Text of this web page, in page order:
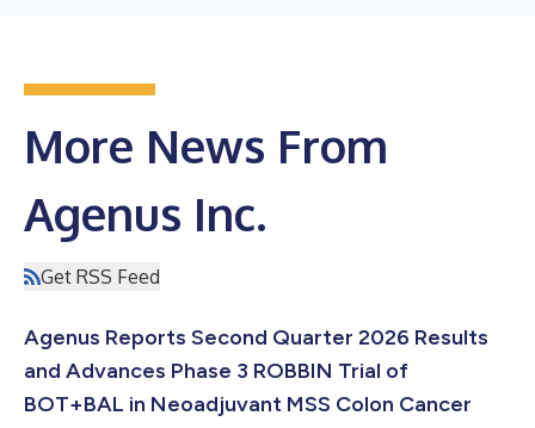
More News From
Agenus Inc.
Get RSS Feed
Agenus Reports Second Quarter 2026 Results
and Advances Phase 3 ROBBIN Trial of
BOT+BAL in Neoadjuvant MSS Colon Cancer